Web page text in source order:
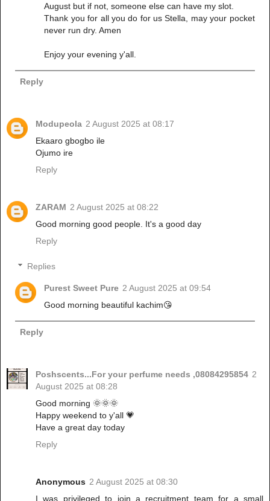
August but if not, someone else can have my slot.
Thank you for all you do for us Stella, may your pocket
never run dry. Amen
Enjoy your evening y'all.
Reply
Modupeola 2 August 2025 at 08:17
Ekaaro gbogbo ile
Ojumo ire
Reply
ZARAM 2 August 2025 at 08:22
Good morning good people. It's a good day
Reply
Replies
Purest Sweet Pure 2 August 2025 at 09:54
Good morning beautiful kachim😘
Reply
Poshscents...For your perfume needs ,08084295854 2
August 2025 at 08:28
Good morning 🌞🌞🌞
Happy weekend to y'all 💗
Have a great day today
Reply
Anonymous 2 August 2025 at 08:30
I was privileged to join a recruitment team for a small